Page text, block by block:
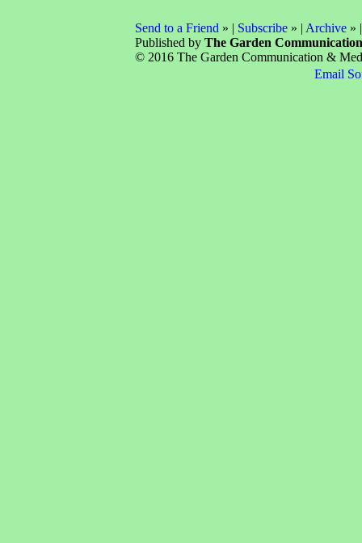
Send to a Friend » | Subscribe» | Archive»
Published by The Garden
© 2016 The Garden Communication &
Email